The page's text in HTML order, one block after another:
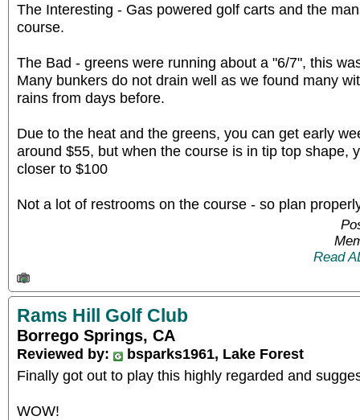
The Interesting - Gas powered golf carts and the
course.
The Bad - greens were running about a "6/7", this
Many bunkers do not drain well as we found many
rains from days before.
Due to the heat and the greens, you can get early
around $55, but when the course is in tip top shape,
closer to $100
Not a lot of restrooms on the course - so plan
Read
Rams Hill Golf Club
Borrego Springs, CA
Reviewed by:
bsparks1961, Lake Forest
Finally got out to play this highly regarded and
WOW!